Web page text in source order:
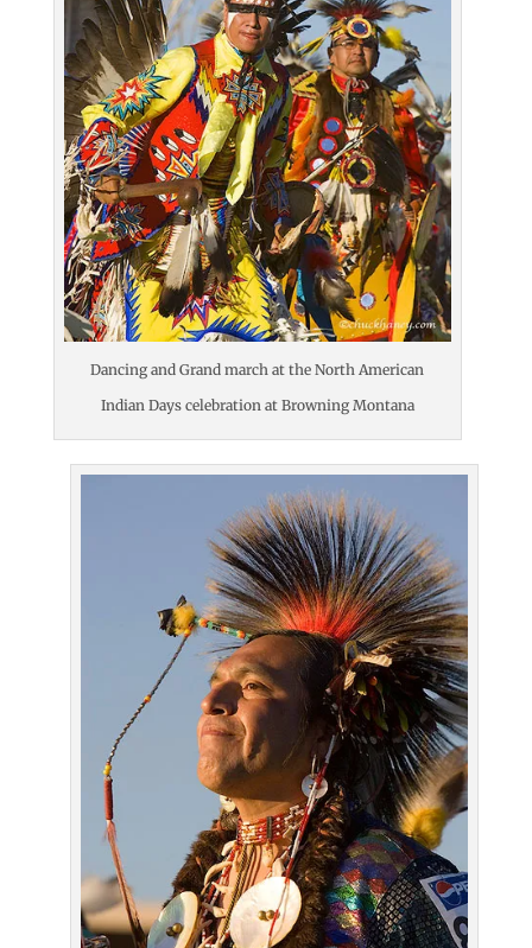
Dancing and Grand march at the North American
Indian Days celebration at Browning Montana